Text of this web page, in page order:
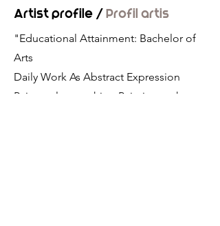
Artist profile /Profil artis
"Educational Attainment: Bachelor of
Arts
Daily Work As Abstract Expression
Painter also teaching Painting at the